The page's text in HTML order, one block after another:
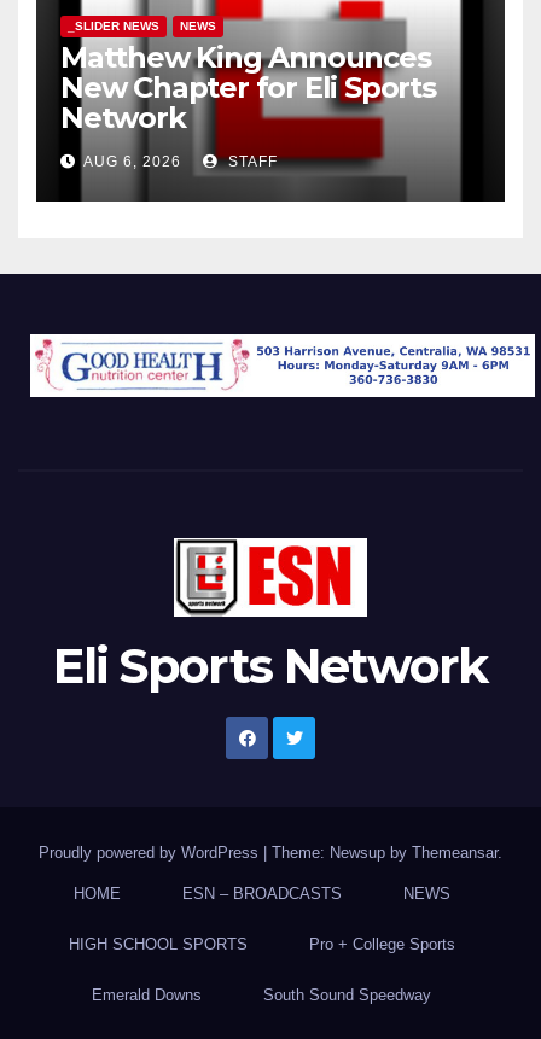
_SLIDER NEWS NEWS
Matthew King Announces
New Chapter for Eli Sports
Network
AUG 6, 2026 STAFF
Eli Sports Network
Proudly powered by WordPress Theme: Newsup by Themeansar.
HOME ESN – BROADCASTS NEWS
HIGH SCHOOL SPORTS Pro + College Sports
Emerald Downs South Sound Speedway